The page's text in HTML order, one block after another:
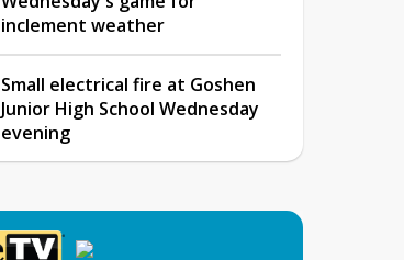
inclement weather
Small electrical fire at Goshen
Junior High School Wednesday
evening